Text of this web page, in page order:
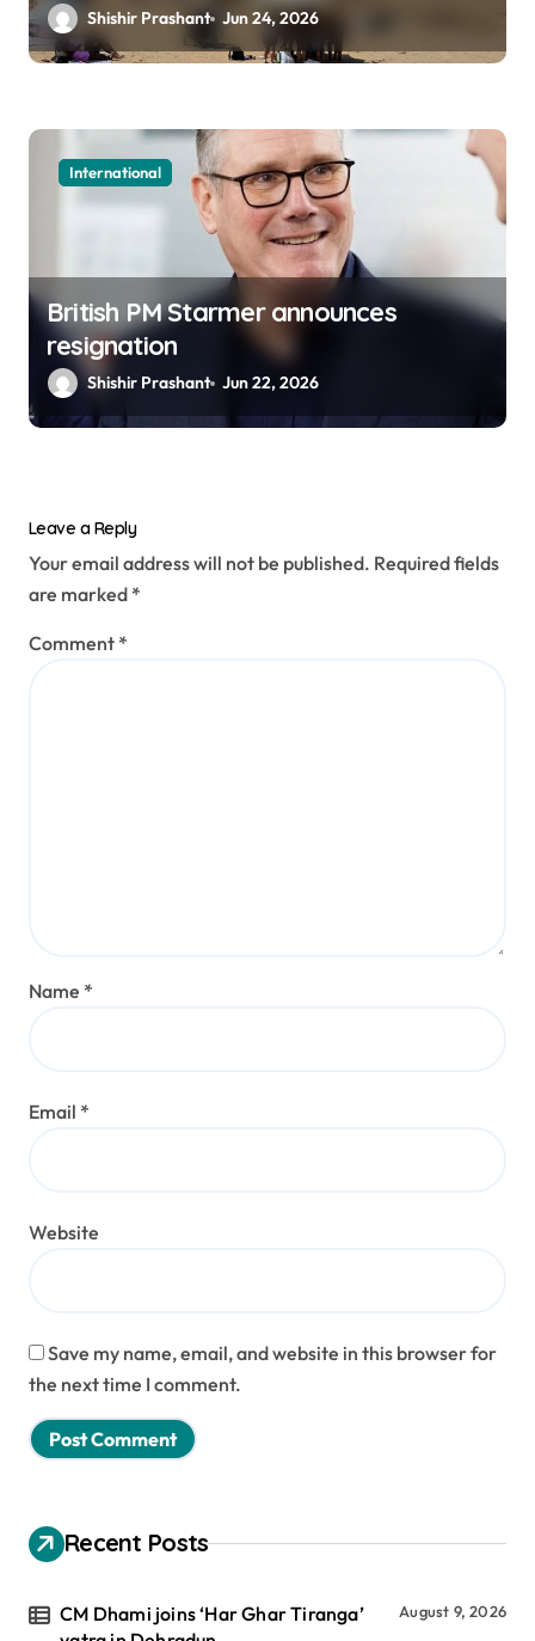
Shishir Prashant Jun 24, 2026
International
British PM Starmer announces
resignation
Shishir Prashant Jun 22, 2026
Leave a Reply
Your email address will not be published. Required fields
are marked *
Comment *
Name *
Email *
Website
Save my name, email, and website in this browser for
the next time I comment.
Recent Posts
CM Dhami joins ‘Har Ghar Tiranga’
August 9, 2026